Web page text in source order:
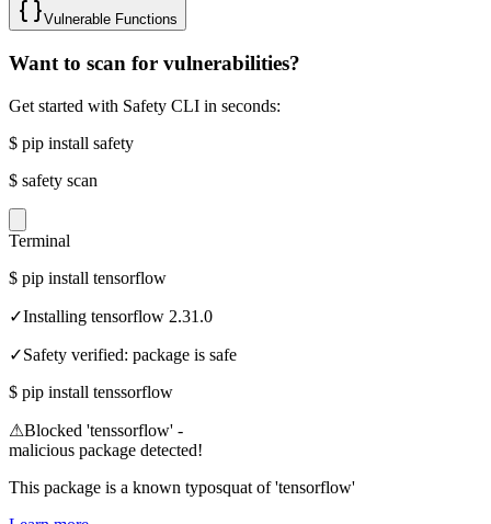
Vulnerable Functions
Want to scan for vulnerabilities?
Get started with Safety CLI in seconds:
$ pip install safety
$ safety scan
Terminal
$ pip install tensorflow
✓Installing tensorflow 2.31.0
✓Safety verified: package is safe
$ pip install tenssorflow
⚠Blocked 'tenssorflow' -
malicious package detected!
This package is a known typosquat of 'tensorflow'